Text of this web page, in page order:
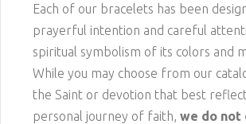
Each of our bracelets has been
prayerful intention and careful
spiritual symbolism of its colors and
While you may choose from our
the Saint or devotion that best
personal journey of faith, we do not